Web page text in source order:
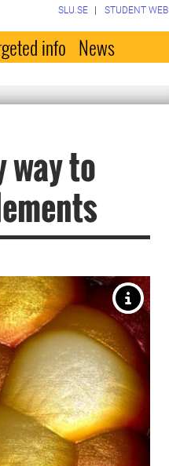
SLU.SE STUDENT WEB
info News
to